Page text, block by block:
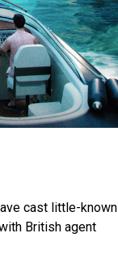
cast little-known
British agent